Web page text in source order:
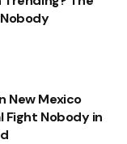
New Mexico
Fight Nobody in